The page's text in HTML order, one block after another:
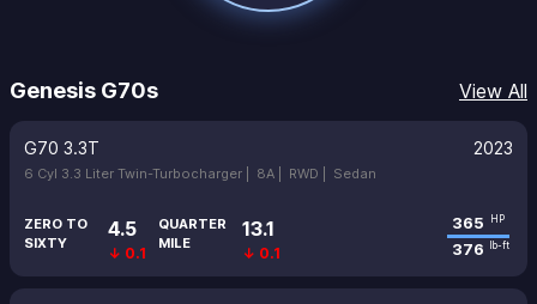
Genesis G70s View All
G70 3.3T 2023
6 Cyl 3.3 Liter Twin-Turbocharger | 8A | RWD | Sedan
ZERO TO
SIXTY
4.5
↓ 0.1
QUARTER
MILE
13.1
↓ 0.1
365 HP
376 lb-ft